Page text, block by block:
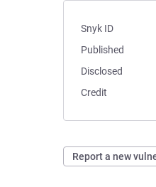
Snyk ID
Published
Disclosed
Credit
Report a new